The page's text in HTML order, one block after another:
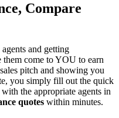
Compare
and getting
them come to YOU to earn
pitch and showing you
you simply fill out the quick
the appropriate agents in
quotes within minutes.